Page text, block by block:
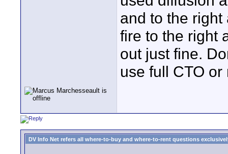
and to the
fire to the right
out just fine.
use full CTO
DV Info Net refers all where-to-buy and where-to-rent questions